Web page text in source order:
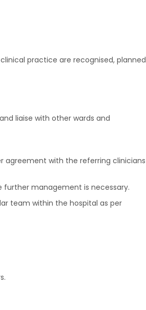
practice are recognised, planned
liaise with other wards and
agreement with the referring clinicians
management is necessary.
team within the hospital as per